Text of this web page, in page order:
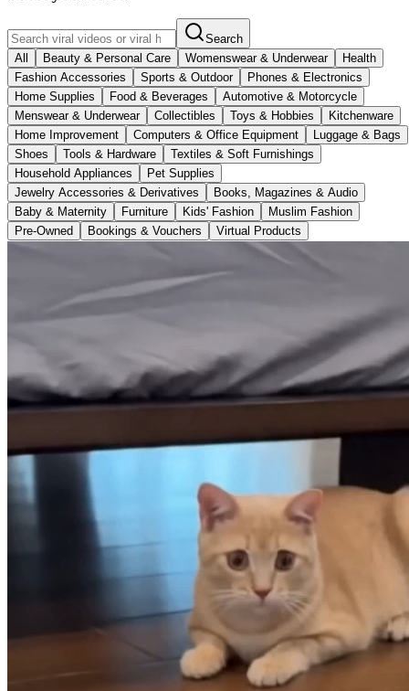
Search
All
Beauty & Personal Care Womenswear & Underwear
Health
Fashion Accessories
Sports & Outdoor
Phones & Electronics
Home Supplies
Food & Beverages
Automotive & Motorcycle
Menswear & Underwear
Collectibles Toys & Hobbies
Kitchenware
Home Improvement
Computers & Office Equipment
Luggage & Bags
Shoes
Tools & Hardware
Textiles & Soft Furnishings
Household Appliances
Pet Supplies
Jewelry Accessories & Derivatives
Books, Magazines & Audio
Baby & Maternity
Furniture Kids' Fashion
Muslim Fashion
Pre-Owned
Bookings & Vouchers Virtual Products